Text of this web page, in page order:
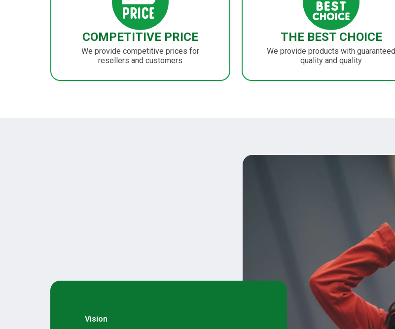
COMPETITIVE PRICE
We provide competitive prices for
resellers and customers
THE BEST CHOICE
We provide products with guaranteed
quality and quality
Vision